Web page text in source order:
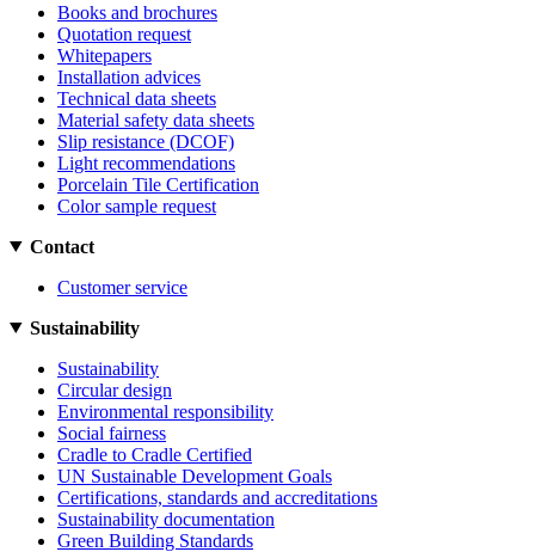
Books and brochures
Quotation request
Whitepapers
Installation advices
Technical data sheets
Material safety data sheets
Slip resistance (DCOF)
Light recommendations
Porcelain Tile Certification
Color sample request
Contact
Customer service
Sustainability
Sustainability
Circular design
Environmental responsibility
Social fairness
Cradle to Cradle Certified
UN Sustainable Development Goals
Certifications, standards and accreditations
Sustainability documentation
Green Building Standards